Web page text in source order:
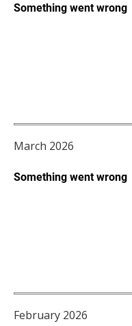
March 2026
February 2026